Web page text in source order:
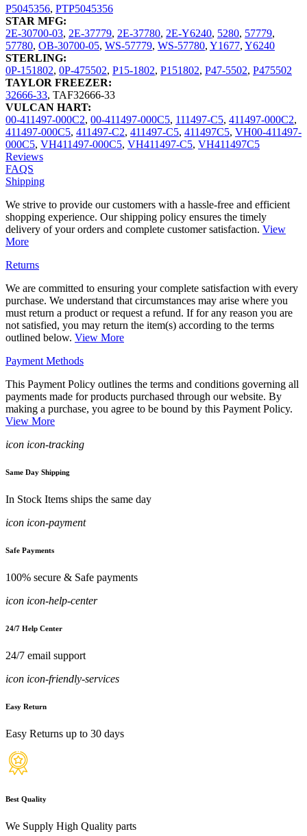
P5045356, PTP5045356
STAR MFG:
2E-30700-03, 2E-37779, 2E-37780, 2E-Y6240, 5280, 57779,
57780, OB-30700-05, WS-57779, WS-57780, Y1677, Y6240
STERLING:
0P-151802, 0P-475502, P15-1802, P151802, P47-5502, P475502
TAYLOR FREEZER:
32666-33, TAF32666-33
VULCAN HART:
00-411497-000C2, 00-411497-000C5, 111497-C5, 411497-000C2,
411497-000C5, 411497-C2, 411497-C5, 411497C5, VH00-411497-
000C5, VH411497-000C5, VH411497-C5, VH411497C5
Reviews
FAQS
Shipping
We strive to provide our customers with a hassle-free and efficient
shopping experience. Our shipping policy ensures the timely
delivery of your orders and complete customer satisfaction. View
More
Returns
We are committed to ensuring your complete satisfaction with every
purchase. We understand that circumstances may arise where you
must return a product or request a refund. If for any reason you are
not satisfied, you may return the item(s) according to the terms
outlined below. View More
Payment Methods
This Payment Policy outlines the terms and conditions governing all
payments made for products purchased through our website. By
making a purchase, you agree to be bound by this Payment Policy.
View More
icon icon-tracking
Same Day Shipping
In Stock Items ships the same day
icon icon-payment
Safe Payments
100% secure & Safe payments
icon icon-help-center
24/7 Help Center
24/7 email support
icon icon-friendly-services
Easy Return
Easy Returns up to 30 days
Best Quality
We Supply High Quality parts